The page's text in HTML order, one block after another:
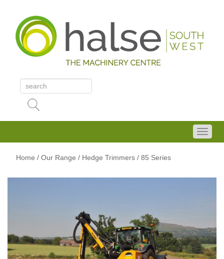
Home / Our Range / Hedge Trimmers / 85 Series